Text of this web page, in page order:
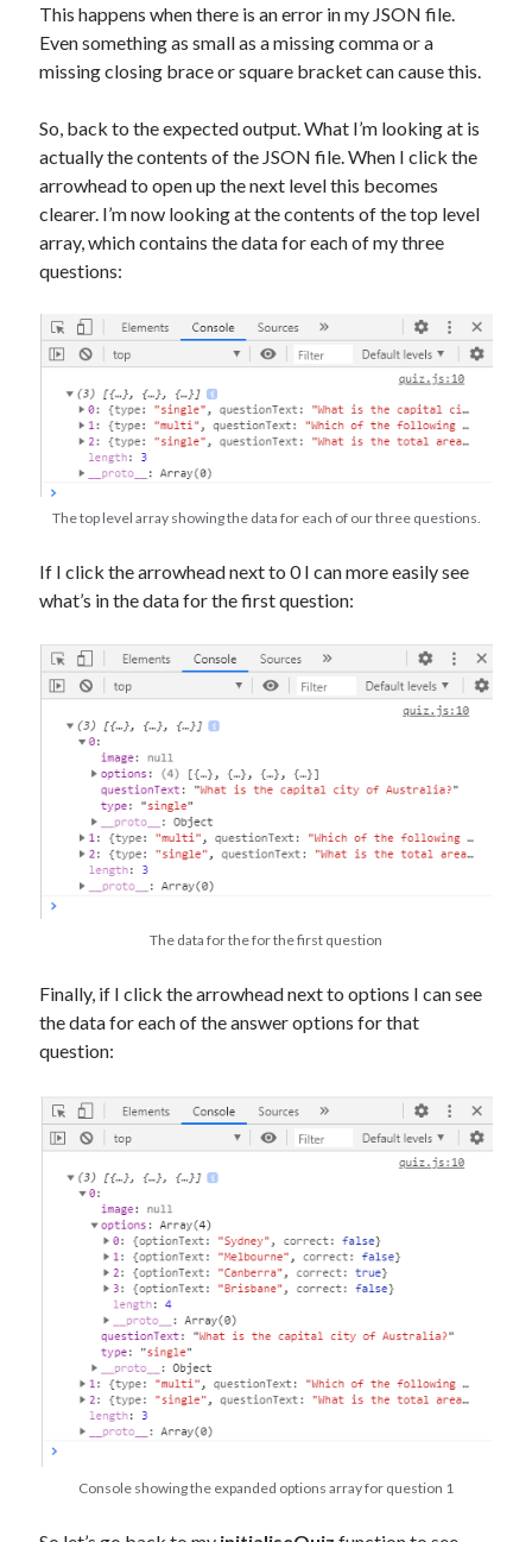
This happens when there is an error in my JSON file.
Even something as small as a missing comma or a
missing closing brace or square bracket can cause this.
So, back to the expected output. What I’m looking at is
actually the contents of the JSON file. When I click the
arrowhead to open up the next level this becomes
clearer. I’m now looking at the contents of the top level
array, which contains the data for each of my three
questions:
The top level array showing the data for each of our three questions.
If I click the arrowhead next to 0 I can more easily see
what’s in the data for the first question:
The data for the for the first question
Finally, if I click the arrowhead next to options I can see
the data for each of the answer options for that
question:
Console showing the expanded options array for question 1